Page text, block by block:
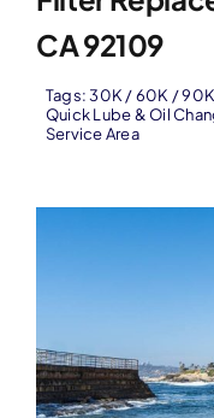
CA 92109
Tags:30K / 60K /
Quick Lube & Oil
Service Area